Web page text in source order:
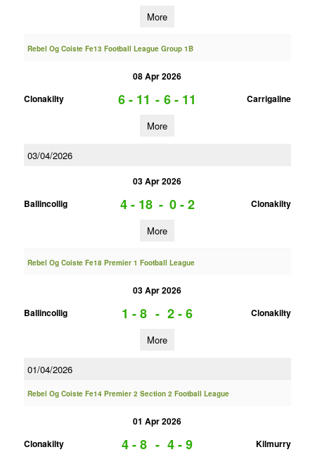
More
Rebel Og Coiste Fe13 Football League Group 1B
08 Apr 2026
Clonakilty
6 - 11 - 6 - 11 Carrigaline
More
03/04/2026
03 Apr 2026
Ballincollig
4 - 18 - 0 - 2 Clonakilty
More
Rebel Og Coiste Fe18 Premier 1 Football League
03 Apr 2026
Ballincollig
1 - 8 - 2 - 6 Clonakilty
More
01/04/2026
Rebel Og Coiste Fe14 Premier 2 Section 2 Football League
01 Apr 2026
Clonakilty
4 - 8 - 4 - 9 Kilmurry